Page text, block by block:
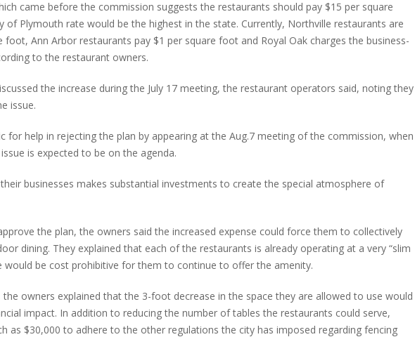
came before the commission suggests the restaurants should pay $15 per square
of Plymouth rate would be the highest in the state. Currently, Northville restaurants are
foot, Ann Arbor restaurants pay $1 per square foot and Royal Oak charges the business-
to the restaurant owners.
the increase during the July 17 meeting, the restaurant operators said, noting they
issue.
for help in rejecting the plan by appearing at the Aug.7 meeting of the commission, when
is expected to be on the agenda.
businesses makes substantial investments to create the special atmosphere of
the plan, the owners said the increased expense could force them to collectively
dining. They explained that each of the restaurants is already operating at a very “slim
would be cost prohibitive for them to continue to offer the amenity.
owners explained that the 3-foot decrease in the space they are allowed to use would
impact. In addition to reducing the number of tables the restaurants could serve,
as $30,000 to adhere to the other regulations the city has imposed regarding fencing